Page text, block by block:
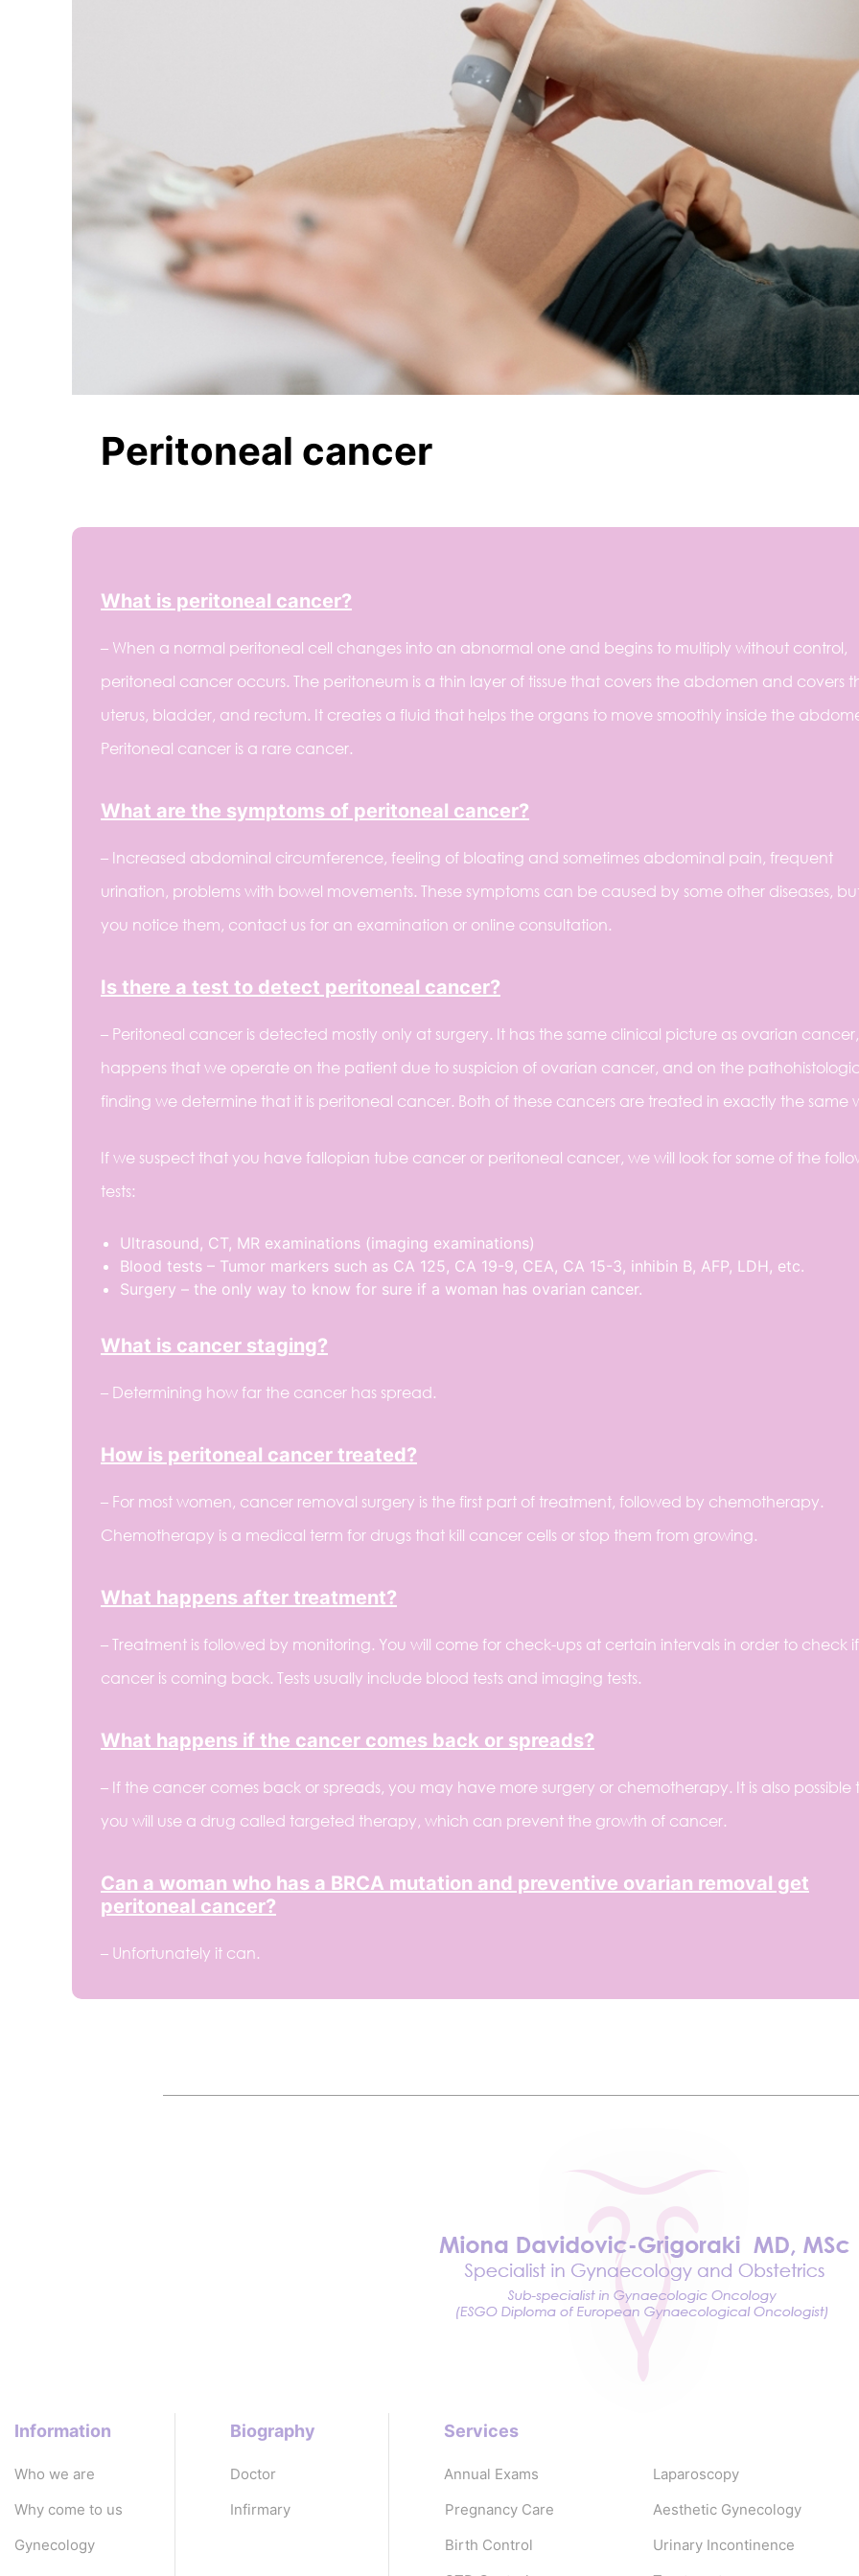
Peritoneal cancer
What is peritoneal cancer?
– When a normal peritoneal cell changes into an abnormal one and begins to multiply without control,
peritoneal cancer occurs. The peritoneum is a thin layer of tissue that covers the abdomen and covers
uterus, bladder, and rectum. It creates a fluid that helps the organs to move smoothly inside the
Peritoneal cancer is a rare cancer.
What are the symptoms of peritoneal cancer?
– Increased abdominal circumference, feeling of bloating and sometimes abdominal pain, frequent
urination, problems with bowel movements. These symptoms can be caused by some other diseases,
you notice them, contact us for an examination or online consultation.
Is there a test to detect peritoneal cancer?
– Peritoneal cancer is detected mostly only at surgery. It has the same clinical picture as ovarian cancer,
happens that we operate on the patient due to suspicion of ovarian cancer, and on the
finding we determine that it is peritoneal cancer. Both of these cancers are treated in exactly the same
If we suspect that you have fallopian tube cancer or peritoneal cancer, we will look for some of the
tests:
Ultrasound, CT, MR examinations (imaging examinations)
Blood tests – Tumor markers such as CA 125, CA 19-9, CEA, CA 15-3, inhibin B, AFP, LDH, etc.
Surgery – the only way to know for sure if a woman has ovarian cancer.
What is cancer staging?
– Determining how far the cancer has spread.
How is peritoneal cancer treated?
– For most women, cancer removal surgery is the first part of treatment, followed by chemotherapy.
Chemotherapy is a medical term for drugs that kill cancer cells or stop them from growing.
What happens after treatment?
– Treatment is followed by monitoring. You will come for check-ups at certain intervals in order to check
cancer is coming back. Tests usually include blood tests and imaging tests.
What happens if the cancer comes back or spreads?
– If the cancer comes back or spreads, you may have more surgery or chemotherapy. It is also possible
you will use a drug called targeted therapy, which can prevent the growth of cancer.
Can a woman who has a BRCA mutation and preventive ovarian removal get
peritoneal cancer?
– Unfortunately it can.
Information
Who we are
Why come to us
Gynecology
Biography
Doctor
Infirmary
Services
Annual Exams
Pregnancy Care
Birth Control
Laparoscopy
Aesthetic Gynecology
Urinary Incontinence